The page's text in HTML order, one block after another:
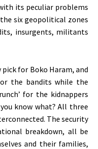
its peculiar problems
six geopolitical zones
insurgents, militants
for Boko Haram, and
the bandits while the
for the kidnappers
know what? All three
The security
breakdown, all be
and their families,